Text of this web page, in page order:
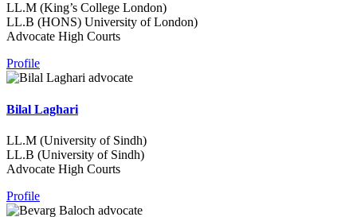
LL.M (King’s College London)
LL.B (HONS) University of London)
Advocate High Courts
Profile
Bilal Laghari
LL.M (University of Sindh)
LL.B (University of Sindh)
Advocate High Courts
Profile